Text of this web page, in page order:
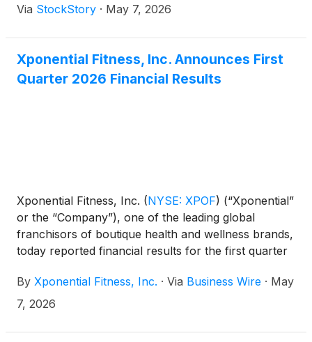
Via StockStory · May 7, 2026
Xponential Fitness, Inc. Announces First
Quarter 2026 Financial Results
Xponential Fitness, Inc. (NYSE: XPOF) (“Xponential”
or the “Company”), one of the leading global
franchisors of boutique health and wellness brands,
today reported financial results for the first quarter
By Xponential Fitness, Inc. · Via Business Wire · May
7, 2026